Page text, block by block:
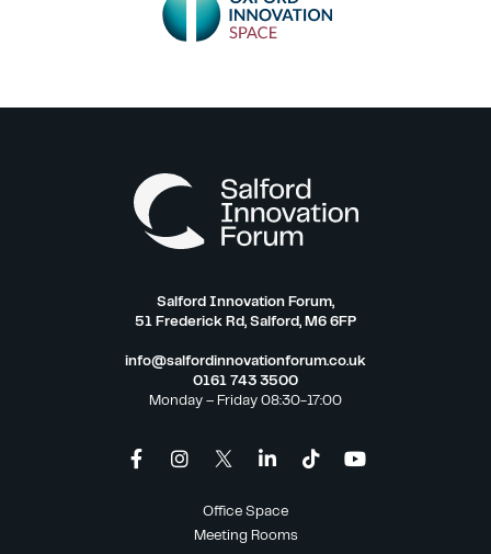
Salford Innovation Forum,
51 Frederick Rd, Salford, M6 6FP
info@salfordinnovationforum.co.uk
0161 743 3500
Monday – Friday 08:30-17:00
Office Space
Meeting Rooms